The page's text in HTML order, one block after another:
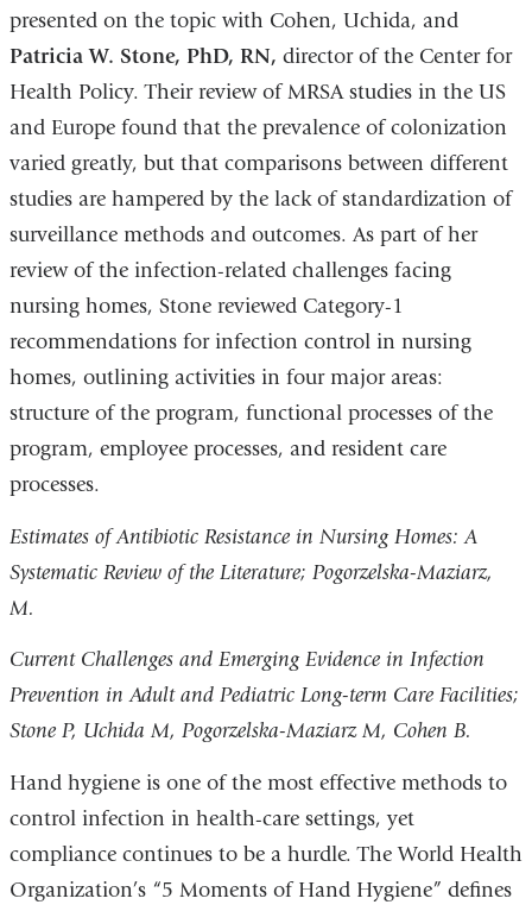
presented on the topic with Cohen, Uchida, and
Patricia W. Stone, PhD, RN, director of the Center for
Health Policy. Their review of MRSA studies in the US
and Europe found that the prevalence of colonization
varied greatly, but that comparisons between different
studies are hampered by the lack of standardization of
surveillance methods and outcomes. As part of her
review of the infection-related challenges facing
nursing homes, Stone reviewed Category-1
recommendations for infection control in nursing
homes, outlining activities in four major areas:
structure of the program, functional processes of the
program, employee processes, and resident care
processes.
Estimates of Antibiotic Resistance in Nursing Homes: A
Systematic Review of the Literature; Pogorzelska-Maziarz,
M.
Current Challenges and Emerging Evidence in Infection
Prevention in Adult and Pediatric Long-term Care Facilities;
Stone P, Uchida M, Pogorzelska-Maziarz M, Cohen B.
Hand hygiene is one of the most effective methods to
control infection in health-care settings, yet
compliance continues to be a hurdle. The World Health
Organization’s “5 Moments of Hand Hygiene” defines